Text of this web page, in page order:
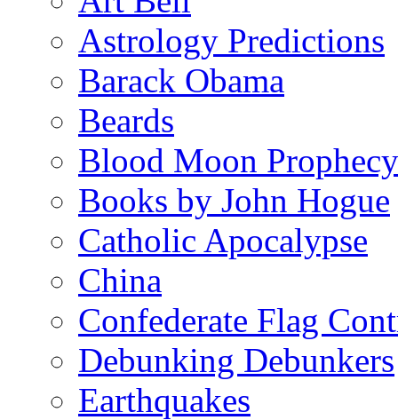
Astrology Predictions
Barack Obama
Beards
Blood Moon Prophecy
Books by John Hogue
Catholic Apocalypse
China
Confederate Flag
Debunking Debunkers
Earthquakes